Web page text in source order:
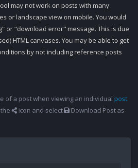
may not work on posts with many
or landscape view on mobile. You would
or "download error" message. This is due
HTML canvases. You may be able to get
by not including reference posts
of a post when viewing an individual post
icon and select
Download Post as